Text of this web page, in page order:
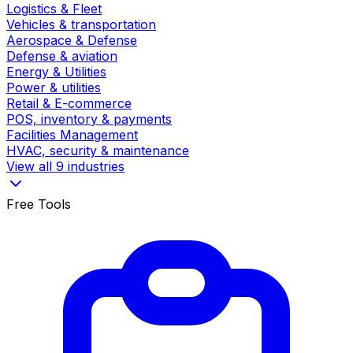
Logistics & Fleet
Vehicles & transportation
Aerospace & Defense
Defense & aviation
Energy & Utilities
Power & utilities
Retail & E-commerce
POS, inventory & payments
Facilities Management
HVAC, security & maintenance
View all 9 industries
Free Tools